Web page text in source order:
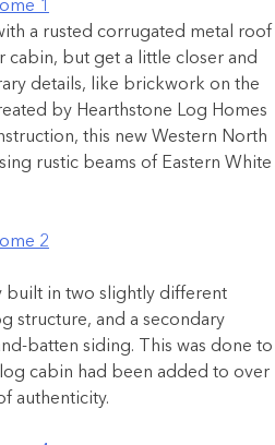
a rusted corrugated metal roof
cabin, but get a little closer and
details, like brickwork on the
by Hearthstone Log Homes
this new Western North
rustic beams of Eastern White
built in two slightly different
structure, and a secondary
batten siding. This was done to
cabin had been added to over
authenticity.